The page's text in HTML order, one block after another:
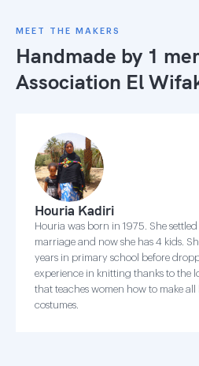
MEET THE MAKERS
Handmade by 1
Association El
Houria Kadiri
Houria was born in 1975. She
marriage and now she has 4 kids.
years in primary school before
experience in knitting thanks to the
that teaches women how to make
costumes.